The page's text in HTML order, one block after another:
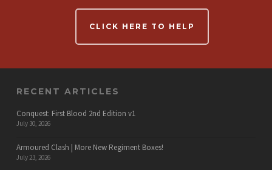
CLICK HERE TO HELP
RECENT ARTICLES
Conquest: First Blood 2nd Edition v1
July 30, 2026
Armoured Clash | More New Regiment Boxes!
July 23, 2026